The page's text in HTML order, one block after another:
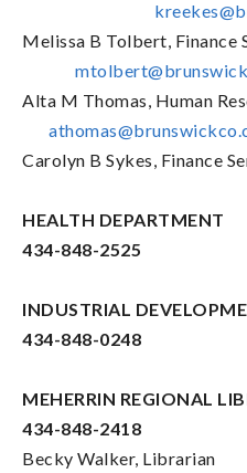
Melissa B Tolbert, Finance
Alta M Thomas, Human
Carolyn B Sykes, Finance
HEALTH DEPARTMENT
434-848-2525
INDUSTRIAL
434-848-0248
MEHERRIN REGIONAL
434-848-2418
Becky Walker, Librarian